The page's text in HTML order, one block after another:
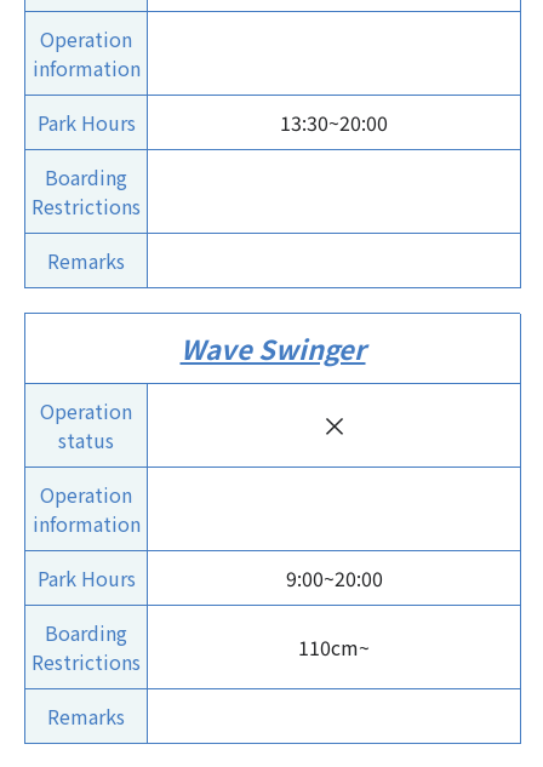
Operation
information
Park Hours
13:30~20:00
Boarding
Restrictions
Remarks
Wave Swinger
Operation
status
×
Operation
information
Park Hours
9:00~20:00
Boarding
Restrictions
110cm~
Remarks